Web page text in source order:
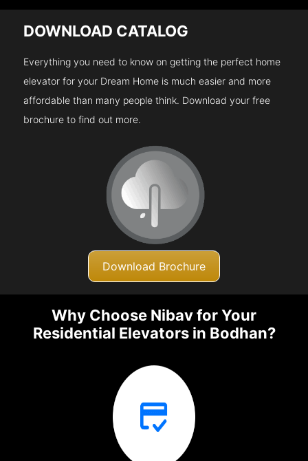
DOWNLOAD CATALOG
Everything you need to know on getting the perfect home
elevator for your Dream Home is much easier and more
affordable than many people think. Download your free
brochure to find out more.
Download Brochure
Why Choose Nibav for Your
Residential Elevators in Bodhan?